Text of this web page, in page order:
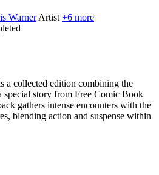
Warner Artist +6 more
a collected edition combining the
special story from Free Comic Book
gathers intense encounters with the
blending action and suspense within